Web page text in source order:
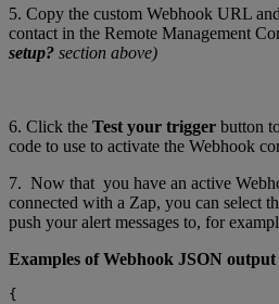
5. Copy the custom Webhook URL
contact in the Remote Management
setup? section above)
6. Click the Test your trigger button
code to use to activate the Webhook
7. Now that you have an active
connected with a Zap, you can select
push your alert messages to, for
Examples of Webhook JSON output
{